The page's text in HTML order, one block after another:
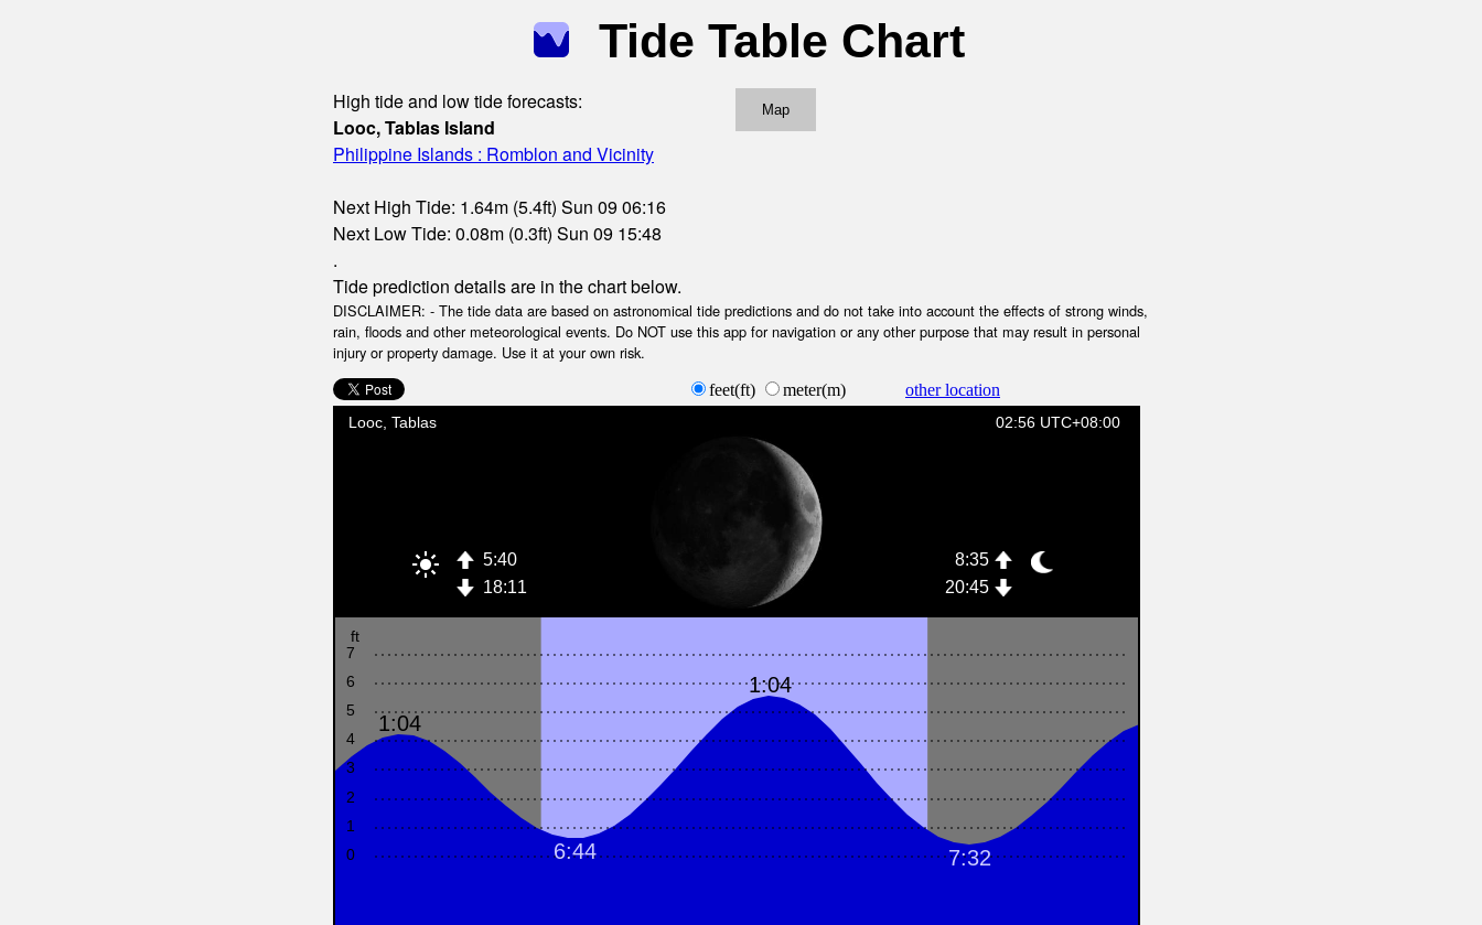
Tide Table Chart
High tide and low tide forecasts:
Looc, Tablas Island
Philippine Islands : Romblon and Vicinity
Next High Tide: 1.64m (5.4ft) Sun 09 06:16
Next Low Tide: 0.08m (0.3ft) Sun 09 15:48
.
Tide prediction details are in the chart below.
Map
DISCLAIMER: - The tide data are based on astronomical tide predictions and do not take into account the effects of strong winds,
rain, floods and other meteorological events. Do NOT use this app for navigation or any other purpose that may result in personal
injury or property damage. Use it at your own risk.
feet(ft) meter(m) other location